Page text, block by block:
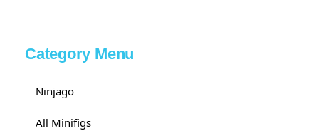
Category Menu
Ninjago
All Minifigs